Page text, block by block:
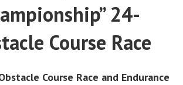
24-
Course Race
Course Race and Endurance